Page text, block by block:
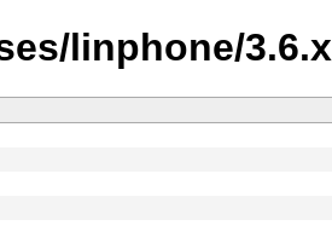
linphone/